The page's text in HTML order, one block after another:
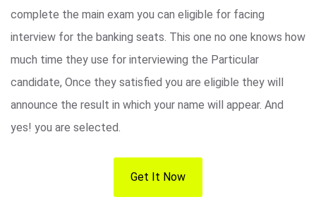
complete the main exam you can eligible for facing
interview for the banking seats. This one no one knows how
much time they use for interviewing the Particular
candidate, Once they satisfied you are eligible they will
announce the result in which your name will appear. And
yes! you are selected.
Get It Now